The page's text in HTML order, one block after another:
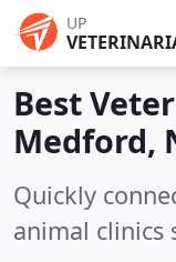
UP
Best
Medford,
Quickly
animal clinics